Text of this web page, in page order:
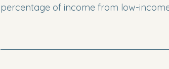
percentage of income from low-